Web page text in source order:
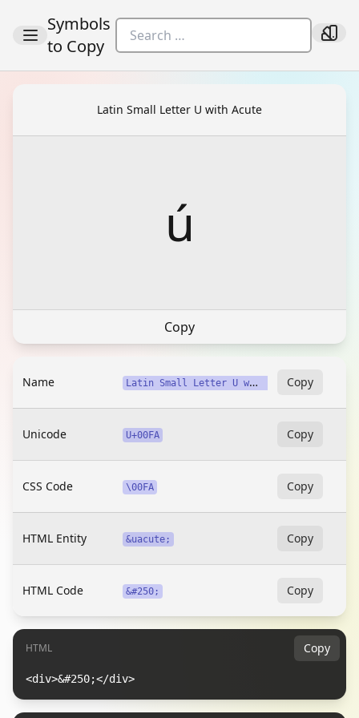
Symbols
to Copy
Latin Small Letter U with Acute
ú
Copy
Name L
atin Small Letter U with Acute Copy
Unicode U+00FA Copy
CSS Code \00FA Copy
HTML Entity &uacute; Copy
HTML Code &#250; Copy
HTML Copy
<div>&#250;</div>